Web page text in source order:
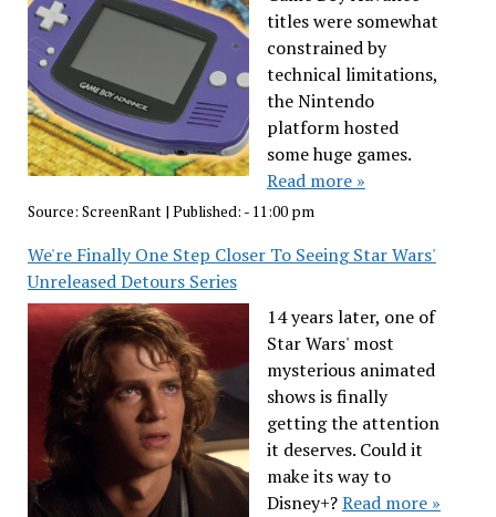
titles were somewhat
constrained by
technical limitations,
the Nintendo
platform hosted
some huge games.
Read more »
Source: ScreenRant| Published: - 11:00 pm
We're Finally One Step Closer To Seeing Star Wars'
Unreleased Detours Series
14 years later, one of
Star Wars' most
mysterious animated
shows is finally
getting the attention
it deserves. Could it
make its way to
Disney+?Read more »